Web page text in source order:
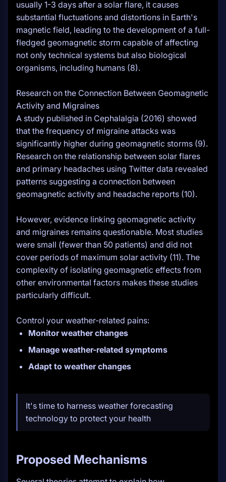
usually 1-3 days after a solar flare, it causes
substantial fluctuations and distortions in Earth's
magnetic field, leading to the development of a full-
fledged geomagnetic storm capable of affecting
not only technical systems but also biological
organisms, including humans (8).
Research on the Connection Between Geomagnetic
Activity and Migraines
A study published in Cephalalgia (2016) showed
that the frequency of migraine attacks was
significantly higher during geomagnetic storms (9).
Research on the relationship between solar flares
and primary headaches using Twitter data revealed
patterns suggesting a connection between
geomagnetic activity and headache reports (10).
However, evidence linking geomagnetic activity
and migraines remains questionable. Most studies
were small (fewer than 50 patients) and did not
cover periods of maximum solar activity (11). The
complexity of isolating geomagnetic effects from
other environmental factors makes these studies
particularly difficult.
Control your weather-related pains:
Monitor weather changes
Manage weather-related symptoms
Adapt to weather changes
It's time to harness weather forecasting
technology to protect your health
Proposed Mechanisms